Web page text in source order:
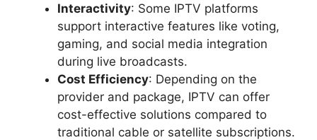
Interactivity: Some IPTV platforms
support interactive features like voting,
gaming, and social media integration
during live broadcasts.
Cost Efficiency: Depending on the
provider and package, IPTV can offer
cost-effective solutions compared to
traditional cable or satellite subscriptions.